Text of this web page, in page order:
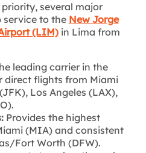
several major
to the New Jorge
(LIM)in Lima from
leading carrier in the
direct flights from Miami
Los Angeles (LAX),
Provides the highest
(MIA) and consistent
Fort Worth (DFW).